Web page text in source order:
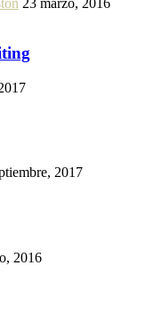
2017
2016